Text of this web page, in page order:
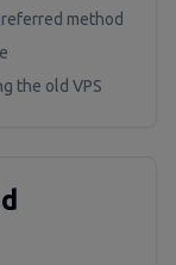
method
the old VPS